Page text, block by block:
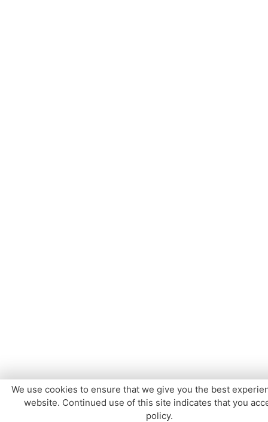
We use cookies to ensure that we give you the best
website. Continued use of this site indicates that you
policy.